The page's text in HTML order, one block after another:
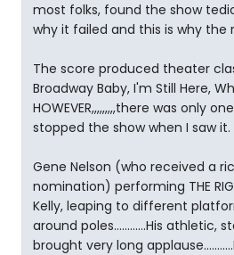
most folks, found the show
why it failed and this is why the
The score produced theater
Broadway Baby, I'm Still Here,
HOWEVER,,,,,,,,,there was only
stopped the show when I saw it.
Gene Nelson (who received a
nomination) performing THE
Kelly, leaping to different
around poles............His athletic,
brought very long